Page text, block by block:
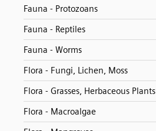
Fauna - Protozoans
Fauna - Reptiles
Fauna - Worms
Flora - Fungi, Lichen, Moss
Flora - Grasses, Herbaceous Plants
Flora - Macroalgae